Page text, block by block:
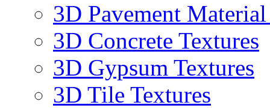
3D Pavement
3D Concrete Textures
3D Gypsum Textures
3D Tile Textures